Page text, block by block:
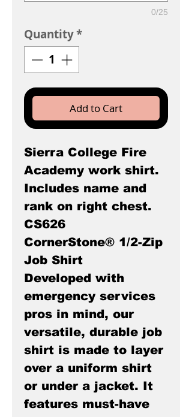
0/25
Quantity*
Add to Cart
Sierra College Fire
Academy work shirt.
Includes name and
rank on right chest.
CS626
CornerStone® 1/2-Zip
Job Shirt
Developed with
emergency services
pros in mind, our
versatile, durable job
shirt is made to layer
over a uniform shirt
or under a jacket. It
features must-have